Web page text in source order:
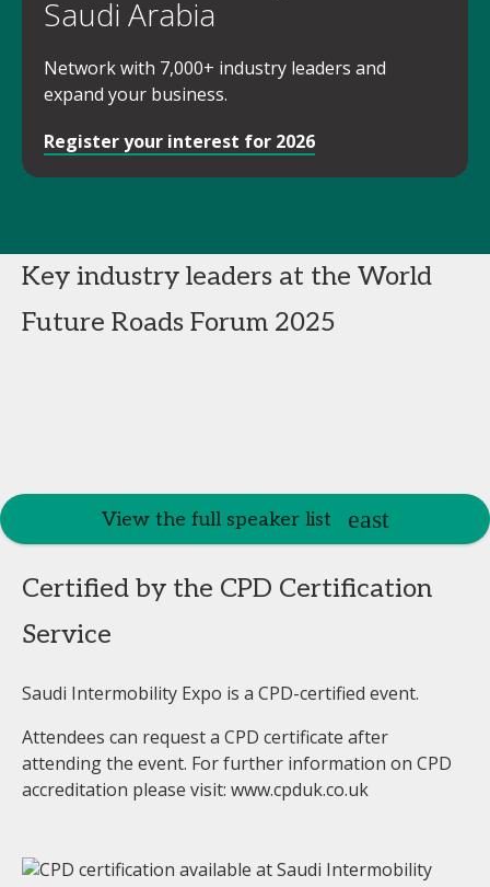
Saudi Arabia
Network with 7,000+ industry leaders and
expand your business.
Register your interest for 2026
Key industry leaders at the World
Future Roads Forum 2025
View the full speaker list
Certified by the CPD Certification
Service
Saudi Intermobility Expo is a CPD-certified event.
Attendees can request a CPD certificate after
attending the event. For further information on CPD
accreditation please visit: www.cpduk.co.uk